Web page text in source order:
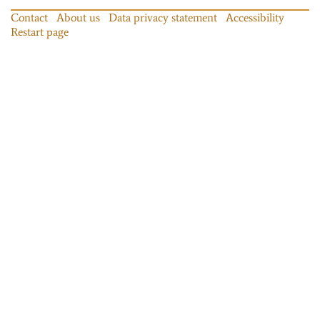
Contact About us Data privacy statement
Accessibility
Restart page